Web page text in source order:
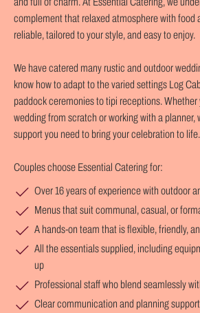
complement that relaxed atmosphere with food
reliable, tailored to your style, and easy to enjoy.
We have catered many rustic and outdoor
know how to adapt to the varied settings Log
paddock ceremonies to tipi receptions. Whether
wedding from scratch or working with a planner,
support you need to bring your celebration to life.
Couples choose Essential Catering for:
Over 16 years of experience with outdoor
Menus that suit communal, casual, or
A hands-on team that is flexible, friendly,
All the essentials supplied, including
up
Professional staff who blend seamlessly
Clear communication and planning